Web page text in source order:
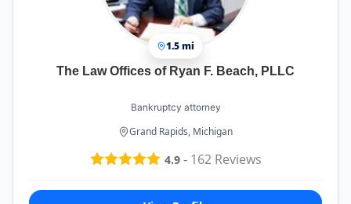
1.5 mi
The Law Offices of Ryan F. Beach, PLLC
Bankruptcy attorney
Grand Rapids, Michigan
4.9- 162Reviews